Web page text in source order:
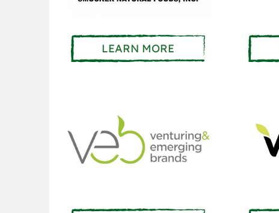
LEARN MORE